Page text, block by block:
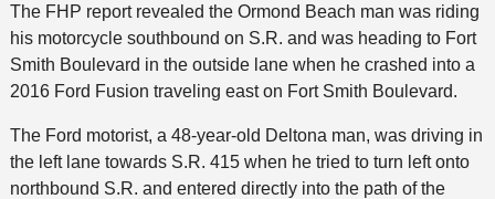
The FHP report revealed the Ormond Beach man was riding
his motorcycle southbound on S.R. and was heading to Fort
Smith Boulevard in the outside lane when he crashed into a
2016 Ford Fusion traveling east on Fort Smith Boulevard.
The Ford motorist, a 48-year-old Deltona man, was driving in
the left lane towards S.R. 415 when he tried to turn left onto
northbound S.R. and entered directly into the path of the